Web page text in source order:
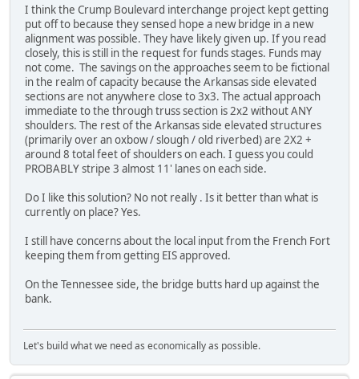
I think the Crump Boulevard interchange project kept getting
put off to because they sensed hope a new bridge in a new
alignment was possible. They have likely given up. If you read
closely, this is still in the request for funds stages. Funds may
not come. The savings on the approaches seem to be fictional
in the realm of capacity because the Arkansas side elevated
sections are not anywhere close to 3x3. The actual approach
immediate to the through truss section is 2x2 without ANY
shoulders. The rest of the Arkansas side elevated structures
(primarily over an oxbow / slough / old riverbed) are 2X2 +
around 8 total feet of shoulders on each. I guess you could
PROBABLY stripe 3 almost 11' lanes on each side.
Do I like this solution? No not really . Is it better than what is
currently on place? Yes.
I still have concerns about the local input from the French Fort
keeping them from getting EIS approved.
On the Tennessee side, the bridge butts hard up against the
bank.
Let's build what we need as economically as possible.